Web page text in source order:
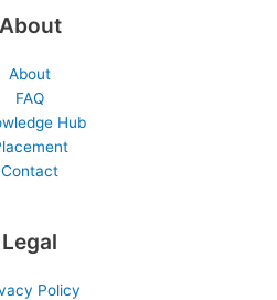
About
About
FAQ
Hub
Contact
Legal
Policy